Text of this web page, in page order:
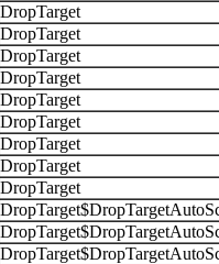
DropTarget
DropTarget
DropTarget
DropTarget
DropTarget
DropTarget
DropTarget
DropTarget
DropTarget